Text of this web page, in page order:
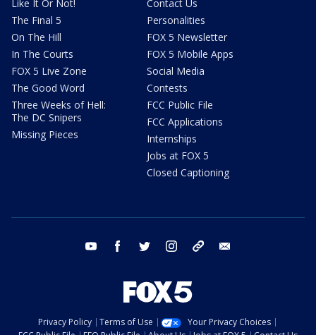
Like It Or Not!
The Final 5
On The Hill
In The Courts
FOX 5 Live Zone
The Good Word
Three Weeks of Hell:
The DC Snipers
Missing Pieces
Contact Us
Personalities
FOX 5 Newsletter
FOX 5 Mobile Apps
Social Media
Contests
FCC Public File
FCC Applications
Internships
Jobs at FOX 5
Closed Captioning
youtube facebook twitter instagram tiktok
Privacy Policy Terms of Use
Your Privacy Choices